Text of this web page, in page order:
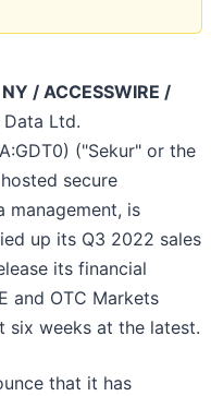
/ ACCESSWIRE /
Ltd.
("Sekur" or the
secure
management, is
up its Q3 2022 sales
its financial
and OTC Markets
six weeks at the latest.
that it has